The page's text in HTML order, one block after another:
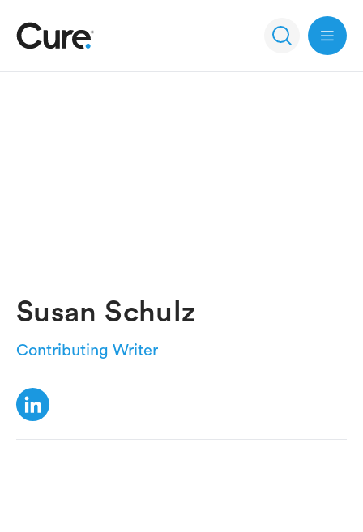
Open
Susan Schulz
Contributing Writer